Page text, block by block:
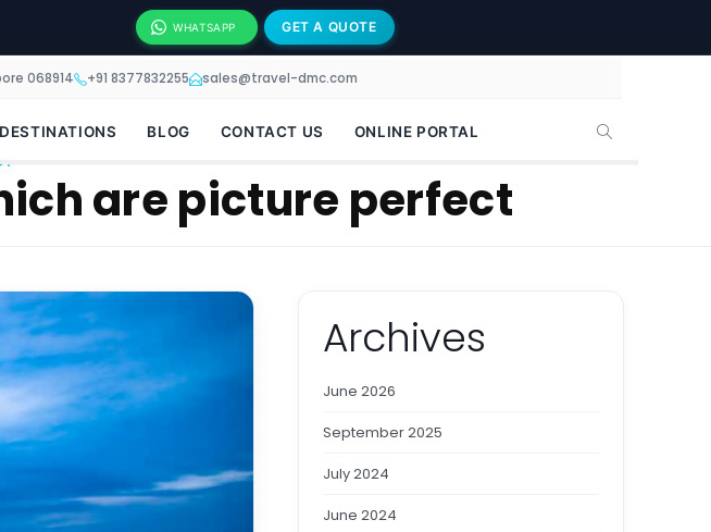
WHATSAPP GET A QUOTE
068914 +91 8377832255 sales@travel-dmc.com
DESTINATIONS BLOG CONTACT US ONLINE PORTAL
are picture perfect
Archives
June 2026
September 2025
July 2024
June 2024